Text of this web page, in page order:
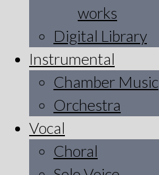
works
Digital Library
Instrumental
Chamber Music
Orchestra
Vocal
Choral